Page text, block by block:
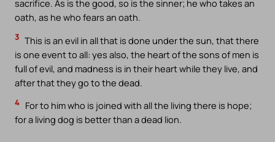
sacrifice. As is the good, so is the sinner; he who takes an
oath, as he who fears an oath.
3 This is an evil in all that is done under the sun, that there
is one event to all: yes also, the heart of the sons of men is
full of evil, and madness is in their heart while they live, and
after that they go to the dead.
4 For to him who is joined with all the living there is hope;
for a living dog is better than a dead lion.